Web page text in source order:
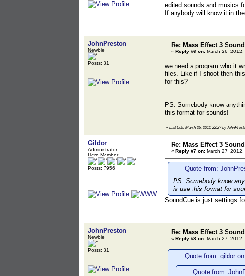
edited sounds and musics
If anybody will know it in
JohnPreston
Newbie
Posts: 31
Re: Mass Effect 3
« Reply #6 on: March 26, 2012,
we need a program who it
files. Like if I shoot then
for this?
PS: Somebody know
this format for sounds!
« Last Edit: March 26, 2012, 22:27 by
Gildor
Administrator
Hero Member
Posts: 7956
Re: Mass Effect 3
« Reply #7 on: March 27, 2012,
Quote from:
PS: Somebody know
is use this format for
SoundCue is just settings
JohnPreston
Newbie
Posts: 31
Re: Mass Effect 3
« Reply #8 on: March 27, 2012,
Quote from: gildor
Quote from: